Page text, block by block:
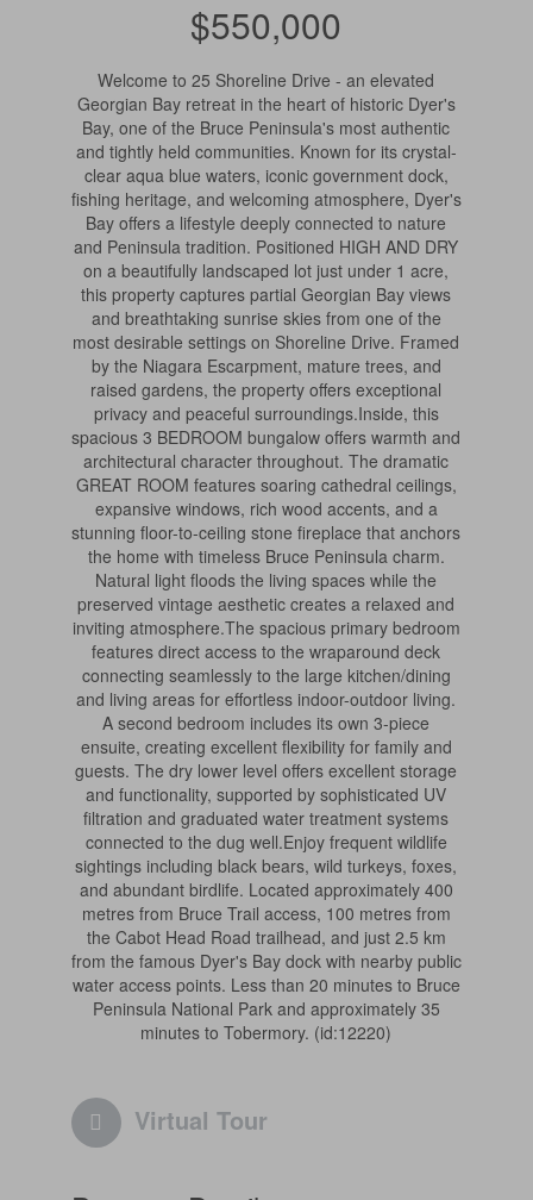
$550,000
Welcome to 25 Shoreline Drive - an elevated
Georgian Bay retreat in the heart of historic Dyer's
Bay, one of the Bruce Peninsula's most authentic
and tightly held communities. Known for its crystal-
clear aqua blue waters, iconic government dock,
fishing heritage, and welcoming atmosphere, Dyer's
Bay offers a lifestyle deeply connected to nature
and Peninsula tradition. Positioned HIGH AND DRY
on a beautifully landscaped lot just under 1 acre,
this property captures partial Georgian Bay views
and breathtaking sunrise skies from one of the
most desirable settings on Shoreline Drive. Framed
by the Niagara Escarpment, mature trees, and
raised gardens, the property offers exceptional
privacy and peaceful surroundings.Inside, this
spacious 3 BEDROOM bungalow offers warmth and
architectural character throughout. The dramatic
GREAT ROOM features soaring cathedral ceilings,
expansive windows, rich wood accents, and a
stunning floor-to-ceiling stone fireplace that anchors
the home with timeless Bruce Peninsula charm.
Natural light floods the living spaces while the
preserved vintage aesthetic creates a relaxed and
inviting atmosphere.The spacious primary bedroom
features direct access to the wraparound deck
connecting seamlessly to the large kitchen/dining
and living areas for effortless indoor-outdoor living.
A second bedroom includes its own 3-piece
ensuite, creating excellent flexibility for family and
guests. The dry lower level offers excellent storage
and functionality, supported by sophisticated UV
filtration and graduated water treatment systems
connected to the dug well.Enjoy frequent wildlife
sightings including black bears, wild turkeys, foxes,
and abundant birdlife. Located approximately 400
metres from Bruce Trail access, 100 metres from
the Cabot Head Road trailhead, and just 2.5 km
from the famous Dyer's Bay dock with nearby public
water access points. Less than 20 minutes to Bruce
Peninsula National Park and approximately 35
minutes to Tobermory. (id:12220)
Virtual Tour